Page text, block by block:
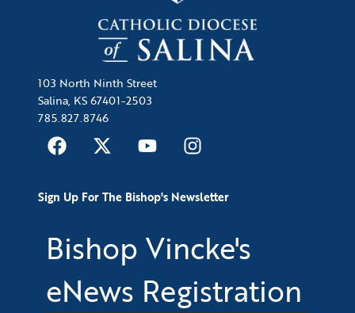
103 North Ninth Street
Salina, KS 67401-2503
785.827.8746
Sign Up For The Bishop's Newsletter
Bishop Vincke's
eNews Registration